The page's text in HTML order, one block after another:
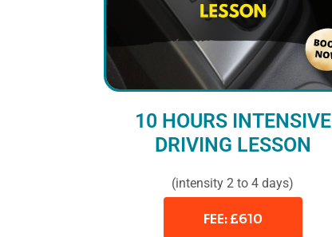
10 HOURS INTENSIVE
DRIVING LESSON
(intensity 2 to 4 days)
FEE: £610